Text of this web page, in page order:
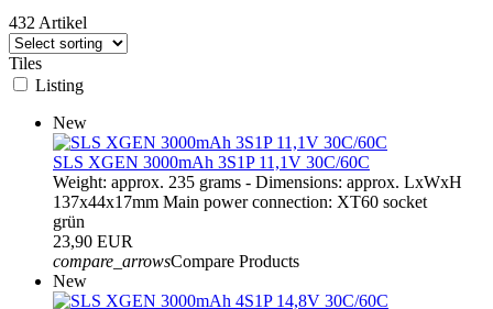
432 Artikel
Tiles
Listing
New
SLS XGEN 3000mAh 3S1P 11,1V 30C/60C
Weight: approx. 235 grams - Dimensions: approx. LxWxH
137x44x17mm Main power connection: XT60 socket
grün
23,90 EUR
compare_arrowsCompare Products
New